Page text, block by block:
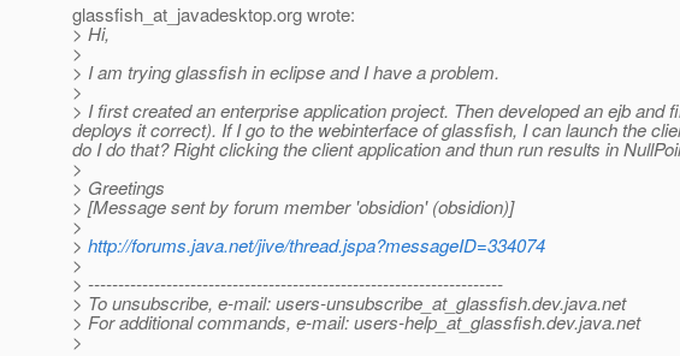
glassfish_at_javadesktop.org wrote:
> Hi,
>
> I am trying glassfish in eclipse and I have a problem.
>
> I first created an enterprise application project. Then developed an ejb
deploys it correct). If I go to the webinterface of glassfish, I can launch the
do I do that? Right clicking the client application and thun run results in
>
> Greetings
> [Message sent by forum member 'obsidion' (obsidion)]
>
> http://forums.java.net/jive/thread.jspa?messageID=334074
>
> ---------------------------------------------------------------------
> To unsubscribe, e-mail: users-unsubscribe_at_glassfish.dev.java.net
> For additional commands, e-mail: users-help_at_glassfish.dev.java.net
>